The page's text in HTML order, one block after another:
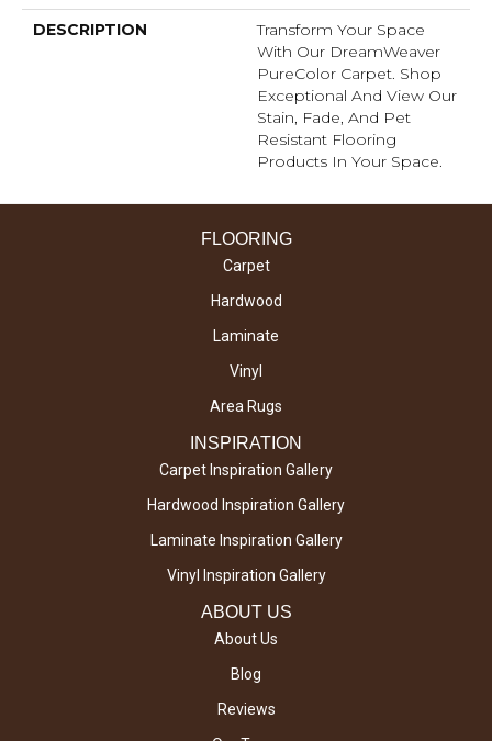
DESCRIPTION
Transform Your Space
With Our DreamWeaver
PureColor Carpet. Shop
Exceptional And View Our
Stain, Fade, And Pet
Resistant Flooring
Products In Your Space.
FLOORING
Carpet
Hardwood
Laminate
Vinyl
Area Rugs
INSPIRATION
Carpet Inspiration Gallery
Hardwood Inspiration Gallery
Laminate Inspiration Gallery
Vinyl Inspiration Gallery
ABOUT US
About Us
Blog
Reviews